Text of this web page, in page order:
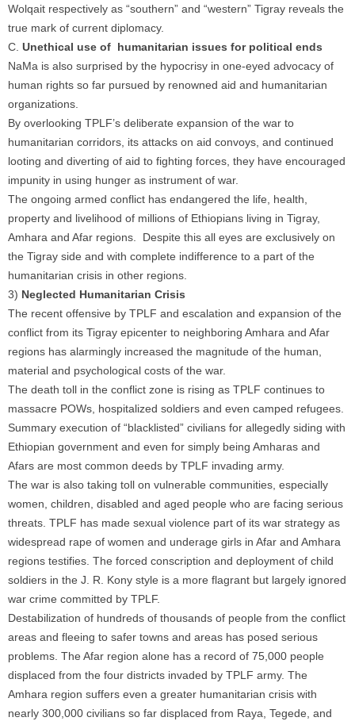
Wolqait respectively as “southern” and “western” Tigray reveals the
true mark of current diplomacy.
C. Unethical use of humanitarian issues for political ends
NaMa is also surprised by the hypocrisy in one-eyed advocacy of
human rights so far pursued by renowned aid and humanitarian
organizations.
By overlooking TPLF’s deliberate expansion of the war to
humanitarian corridors, its attacks on aid convoys, and continued
looting and diverting of aid to fighting forces, they have encouraged
impunity in using hunger as instrument of war.
The ongoing armed conflict has endangered the life, health,
property and livelihood of millions of Ethiopians living in Tigray,
Amhara and Afar regions. Despite this all eyes are exclusively on
the Tigray side and with complete indifference to a part of the
humanitarian crisis in other regions.
3) Neglected Humanitarian Crisis
The recent offensive by TPLF and escalation and expansion of the
conflict from its Tigray epicenter to neighboring Amhara and Afar
regions has alarmingly increased the magnitude of the human,
material and psychological costs of the war.
The death toll in the conflict zone is rising as TPLF continues to
massacre POWs, hospitalized soldiers and even camped refugees.
Summary execution of “blacklisted” civilians for allegedly siding with
Ethiopian government and even for simply being Amharas and
Afars are most common deeds by TPLF invading army.
The war is also taking toll on vulnerable communities, especially
women, children, disabled and aged people who are facing serious
threats. TPLF has made sexual violence part of its war strategy as
widespread rape of women and underage girls in Afar and Amhara
regions testifies. The forced conscription and deployment of child
soldiers in the J. R. Kony style is a more flagrant but largely ignored
war crime committed by TPLF.
Destabilization of hundreds of thousands of people from the conflict
areas and fleeing to safer towns and areas has posed serious
problems. The Afar region alone has a record of 75,000 people
displaced from the four districts invaded by TPLF army. The
Amhara region suffers even a greater humanitarian crisis with
nearly 300,000 civilians so far displaced from Raya, Tegede, and